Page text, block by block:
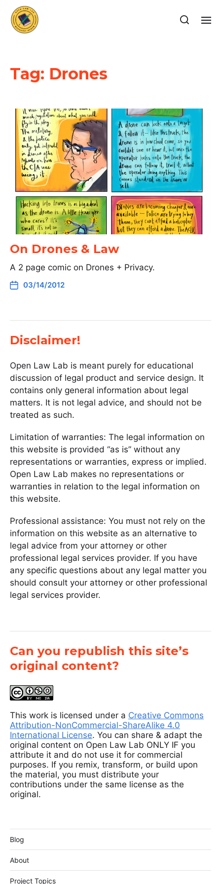
Tag: Drones
On Drones & Law
A 2 page comic on Drones + Privacy.
03/14/2012
Disclaimer!
Open Law Lab is meant purely for educational
discussion of legal product and service design. It
contains only general information about legal
matters. It is not legal advice, and should not be
treated as such.
Limitation of warranties: The legal information on
this website is provided “as is” without any
representations or warranties, express or implied.
Open Law Lab makes no representations or
warranties in relation to the legal information on
this website.
Professional assistance: You must not rely on the
information on this website as an alternative to
legal advice from your attorney or other
professional legal services provider. If you have
any specific questions about any legal matter you
should consult your attorney or other professional
legal services provider.
Can you republish this site’s
original content?
This work is licensed under a Creative Commons
Attribution-NonCommercial-ShareAlike 4.0
International License. You can share & adapt the
original content on Open Law Lab ONLY IF you
attribute it and do not use it for commercial
purposes. If you remix, transform, or build upon
the material, you must distribute your
contributions under the same license as the
original.
Blog
About
Project Topics